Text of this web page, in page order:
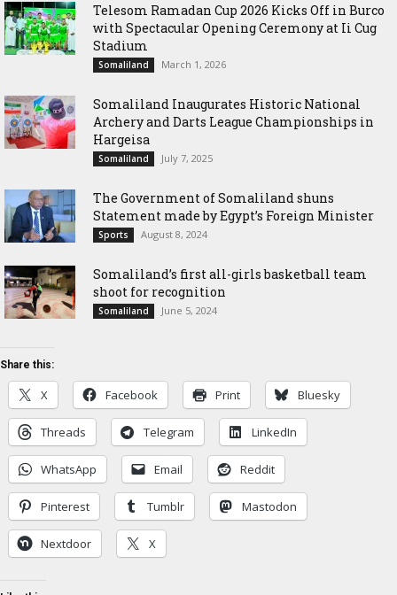
Telesom Ramadan Cup 2026 Kicks Off in Burco
with Spectacular Opening Ceremony at Ii Cug
Stadium
Somaliland March 1, 2026
Somaliland Inaugurates Historic National
Archery and Darts League Championships in
Hargeisa
Somaliland July 7, 2025
The Government of Somaliland shuns
Statement made by Egypt’s Foreign Minister
Sports August 8, 2024
Somaliland’s first all-girls basketball team
shoot for recognition
Somaliland June 5, 2024
Share this:
X Facebook Print Bluesky
Threads Telegram LinkedIn
WhatsApp Email Reddit
Pinterest Tumblr Mastodon
Nextdoor X